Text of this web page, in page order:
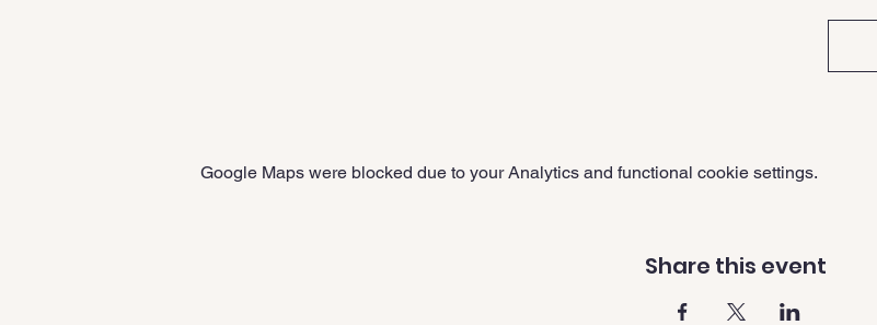
Google Maps were blocked due to your Analytics and functional cookie settings.
Share this event